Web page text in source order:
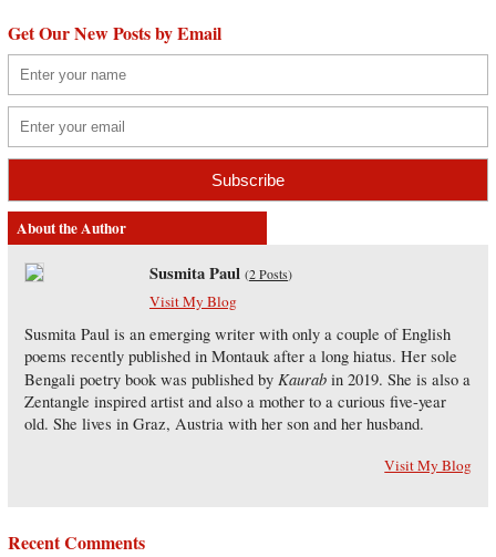
Get Our New Posts by Email
About the Author
Susmita Paul (2 Posts)
Visit My Blog
Susmita Paul is an emerging writer with only a couple of English
poems recently published in Montauk after a long hiatus. Her sole
Bengali poetry book was published by Kaurabin 2019. She is also a
Zentangle inspired artist and also a mother to a curious five-year
old. She lives in Graz, Austria with her son and her husband.
Visit My Blog
Recent Comments